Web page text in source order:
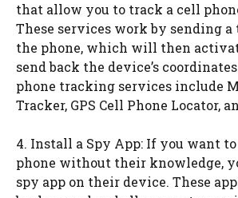
that allow you to track a cell
These services work by sending a
the phone, which will then
send back the device’s
phone tracking services include
Tracker, GPS Cell Phone Locator,
4. Install a Spy App: If you want to
phone without their knowledge,
spy app on their device. These